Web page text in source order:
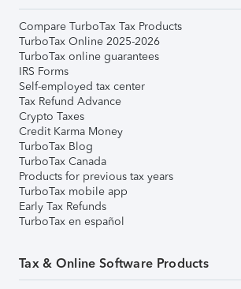
Compare TurboTax Tax Products
TurboTax Online 2025-2026
TurboTax online guarantees
IRS Forms
Self-employed tax center
Tax Refund Advance
Crypto Taxes
Credit Karma Money
TurboTax Blog
TurboTax Canada
Products for previous tax years
TurboTax mobile app
Early Tax Refunds
TurboTax en español
Tax & Online Software Products